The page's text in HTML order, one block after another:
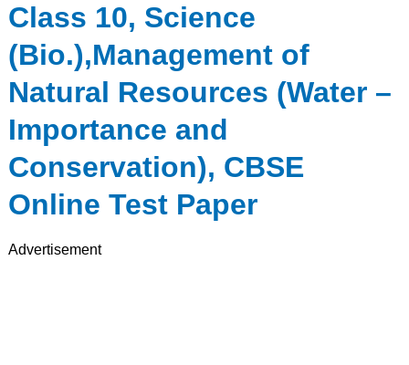
Class 10, Science
(Bio.),Management of
Natural Resources (Water –
Importance and
Conservation), CBSE
Online Test Paper
Advertisement